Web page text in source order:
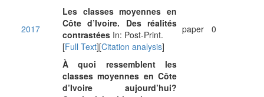
2017
Les classes moyennes en
Côte d’Ivoire. Des réalités
contrastées In: Post-Print.
[Full Text][Citation analysis]
paper 0
À quoi ressemblent les
classes moyennes en Côte
d’Ivoire aujourd’hui?